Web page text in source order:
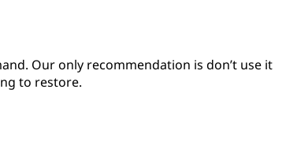
Our only recommendation is don’t use it
to restore.